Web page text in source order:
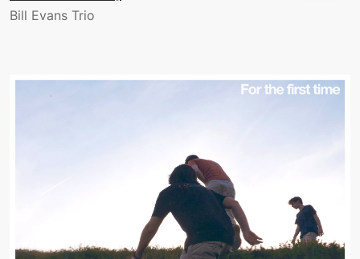
Bill Evans Trio